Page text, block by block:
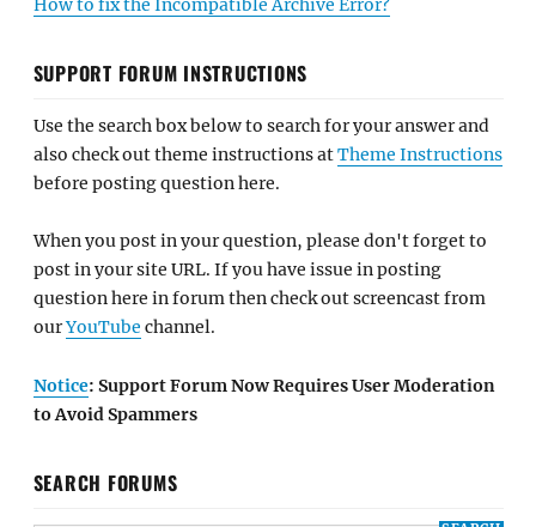
SUPPORT FORUM INSTRUCTIONS
Use the search box below to search for your answer and
also check out theme instructions atTheme Instructions
before posting question here.
When you post in your question, please don't forget to
post in your site URL. If you have issue in posting
question here in forum then check out screencast from
ourYouTube channel.
Notice: Support Forum Now Requires User Moderation
to Avoid Spammers
SEARCH FORUMS